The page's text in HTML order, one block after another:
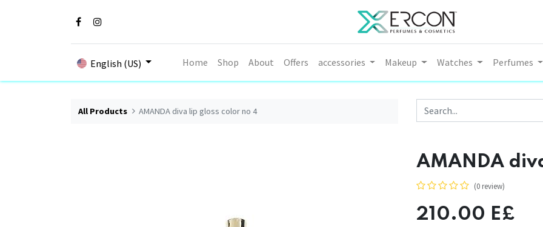
English (US) Home Shop About Offers accessories Makeup Watches Perfumes
All Products AMANDA diva lip gloss color no 4
AMANDA
(0 review)
210.00 E£